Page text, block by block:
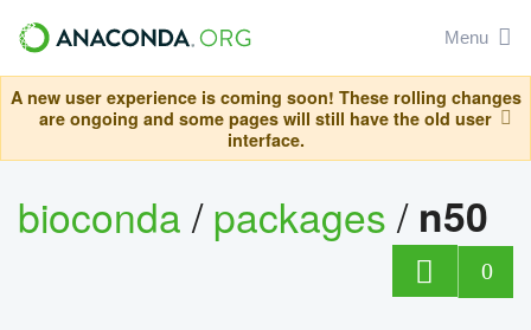
Menu
A new user experience is coming soon! These rolling changes
are ongoing and some pages will still have the old user
interface.
bioconda/packages/ n50
0